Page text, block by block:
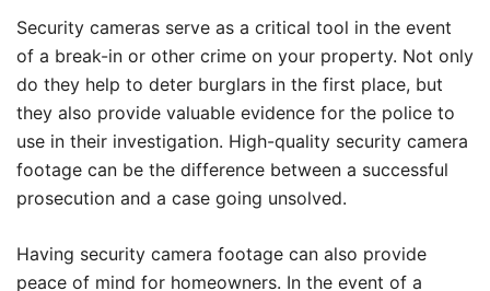
Security cameras serve as a critical tool in the event
of a break-in or other crime on your property. Not only
do they help to deter burglars in the first place, but
they also provide valuable evidence for the police to
use in their investigation. High-quality security camera
footage can be the difference between a successful
prosecution and a case going unsolved.
Having security camera footage can also provide
peace of mind for homeowners. In the event of a